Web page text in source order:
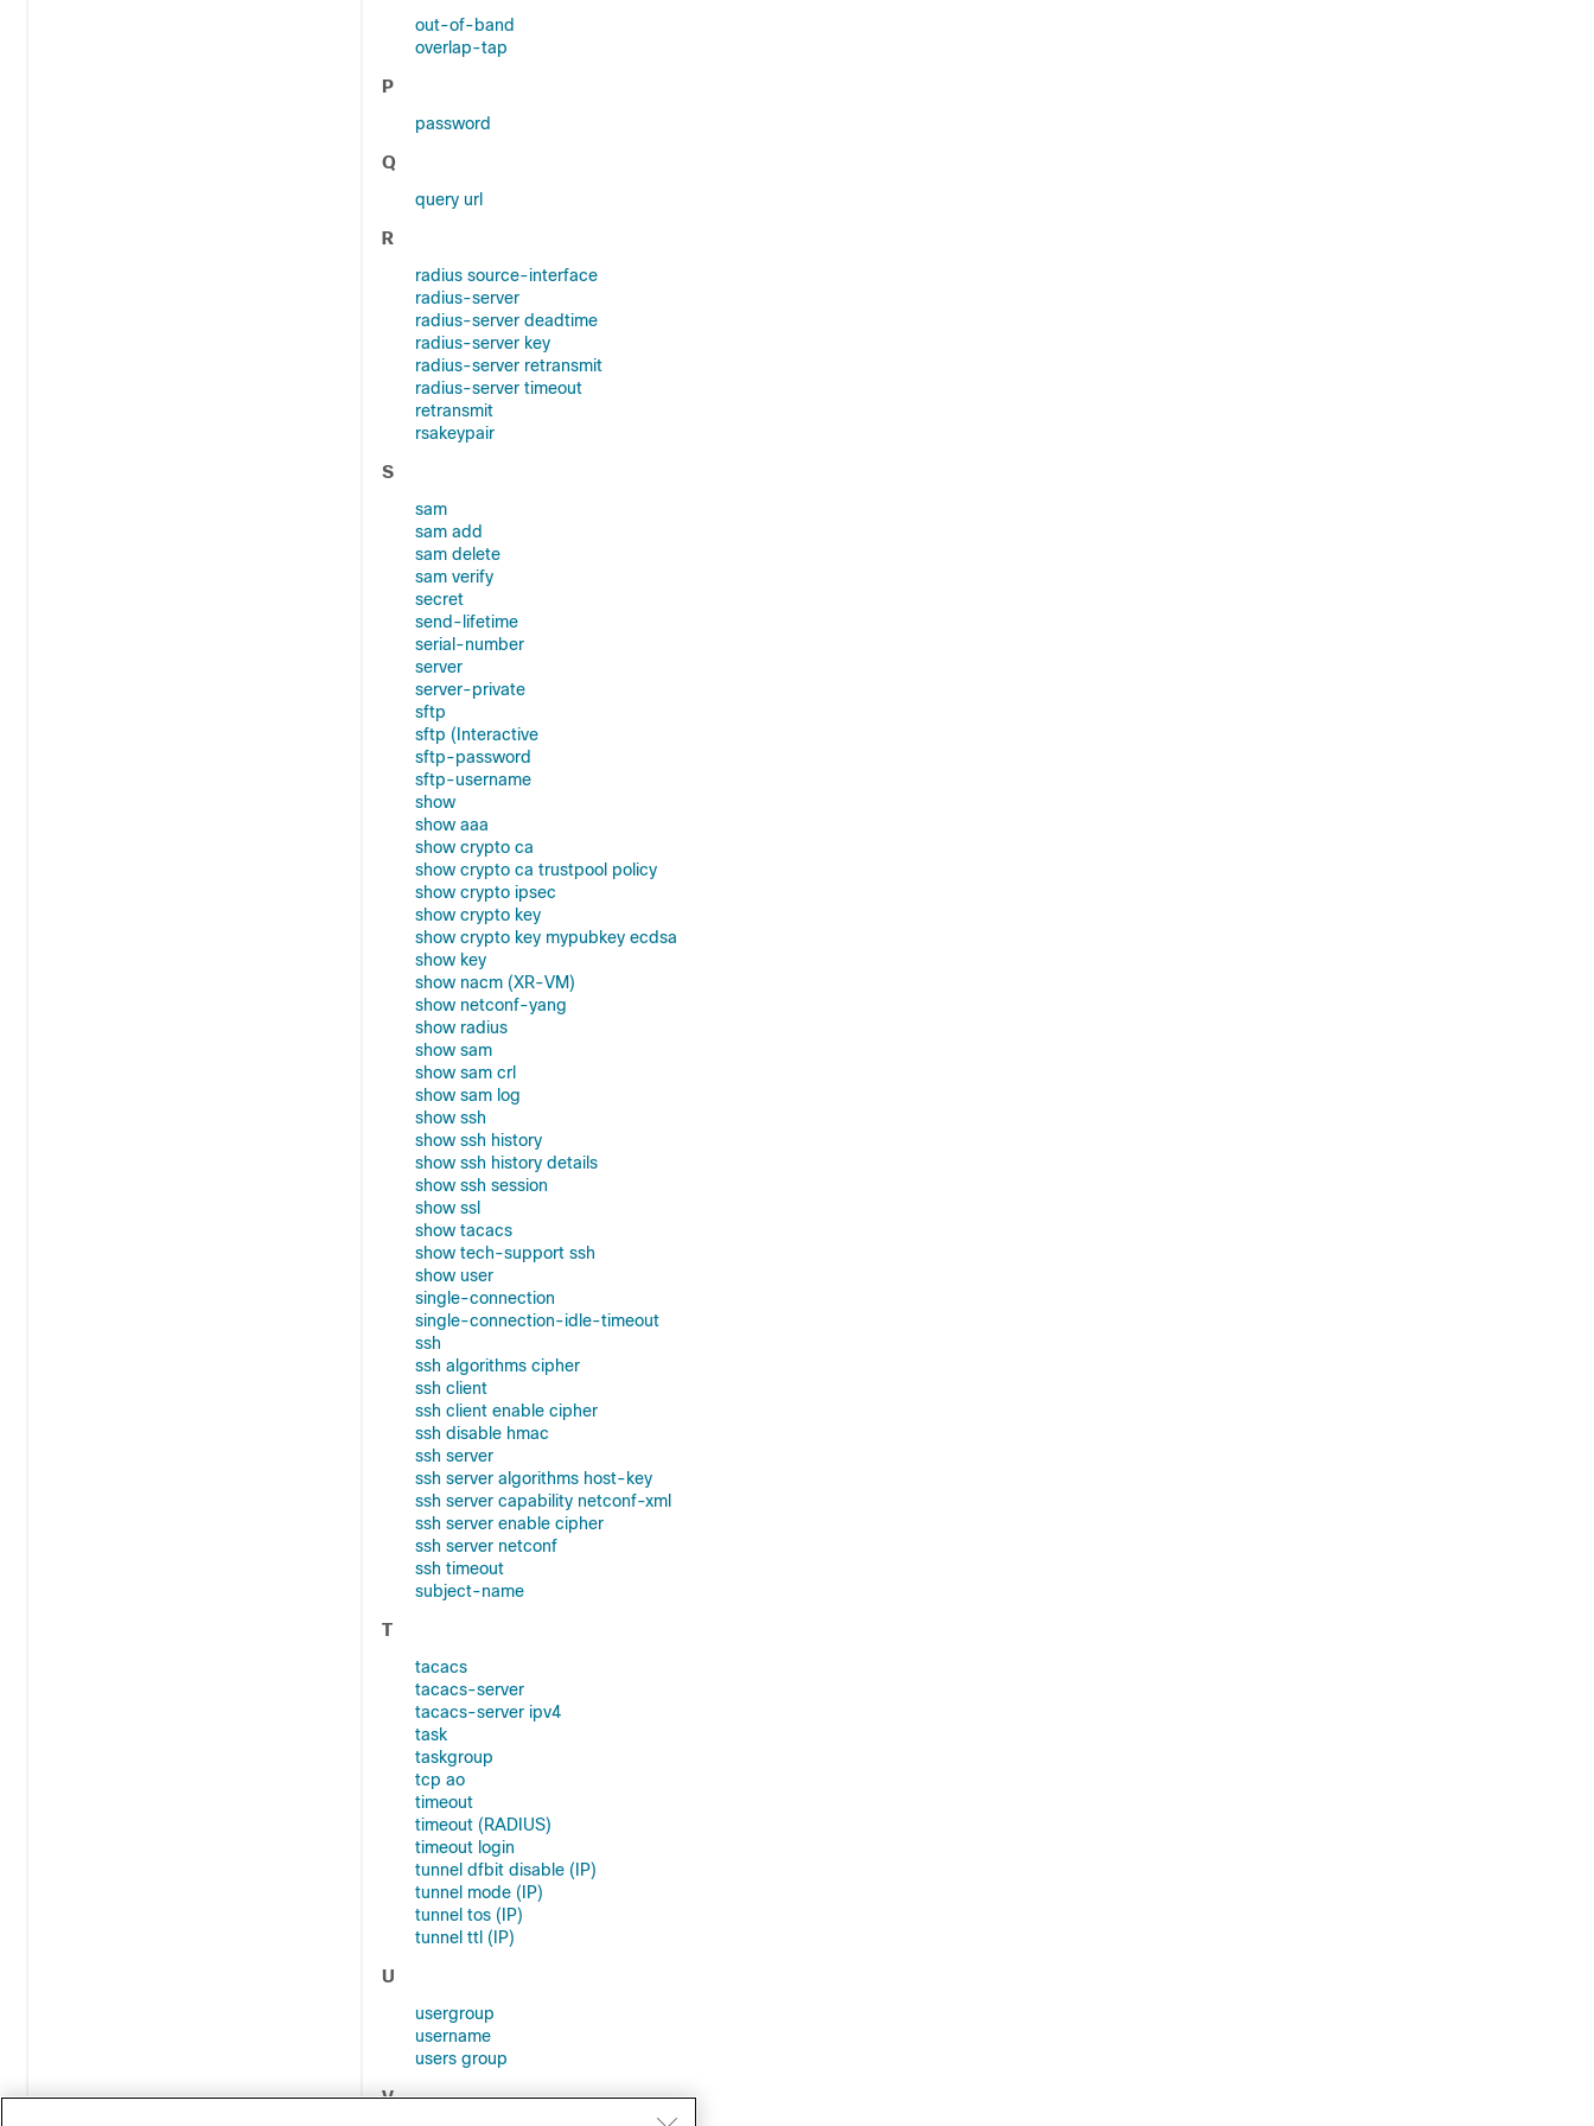
out-of-band
overlap-tap
P
password
Q
query url
R
radius source-interface
radius-server
radius-server deadtime
radius-server key
radius-server retransmit
radius-server timeout
retransmit
rsakeypair
S
sam
sam add
sam delete
sam verify
secret
send-lifetime
serial-number
server
server-private
sftp
sftp (Interactive
sftp-password
sftp-username
show
show aaa
show crypto ca
show crypto ca trustpool policy
show crypto ipsec
show crypto key
show crypto key mypubkey ecdsa
show key
show nacm (XR-VM)
show netconf-yang
show radius
show sam
show sam crl
show sam log
show ssh
show ssh history
show ssh history details
show ssh session
show ssl
show tacacs
show tech-support ssh
show user
single-connection
single-connection-idle-timeout
ssh
ssh algorithms cipher
ssh client
ssh client enable cipher
ssh disable hmac
ssh server
ssh server algorithms host-key
ssh server capability netconf-xml
ssh server enable cipher
ssh server netconf
ssh timeout
subject-name
T
tacacs
tacacs-server
tacacs-server ipv4
task
taskgroup
tcp ao
timeout
timeout (RADIUS)
timeout login
tunnel dfbit disable (IP)
tunnel mode (IP)
tunnel tos (IP)
tunnel ttl (IP)
U
usergroup
username
users group
V